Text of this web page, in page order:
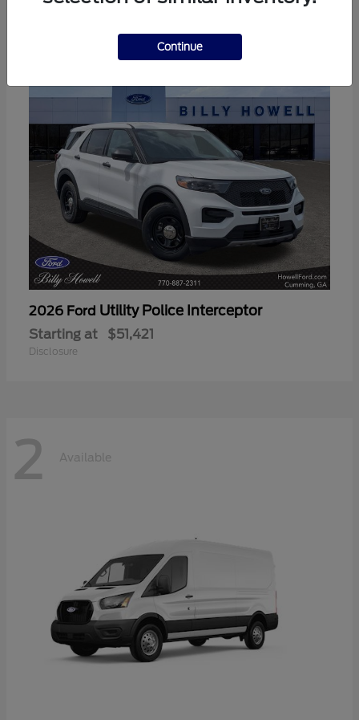
2026 Ford Utility Police Interceptor
Starting at $51,421
Disclosure
2 Available
Continue